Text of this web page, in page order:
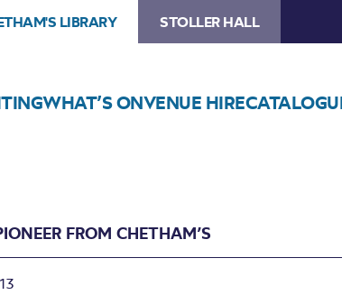
LIBRARY STOLLER HALL
WHAT’S ONVENUE HIRE
FROM CHETHAM’S